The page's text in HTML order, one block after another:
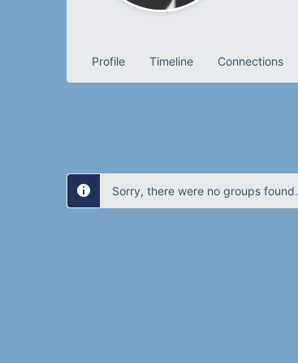
Profile Timeline Connections
Sorry, there were no groups found.